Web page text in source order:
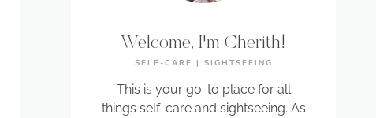
Welcome, I'm Cherith!
SELF-CARE | SIGHTSEEING
This is your go-to place for all
things self-care and sightseeing. As